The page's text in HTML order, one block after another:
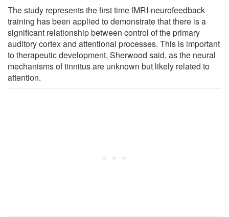
The study represents the first time fMRI-neurofeedback
training has been applied to demonstrate that there is a
significant relationship between control of the primary
auditory cortex and attentional processes. This is important
to therapeutic development, Sherwood said, as the neural
mechanisms of tinnitus are unknown but likely related to
attention.